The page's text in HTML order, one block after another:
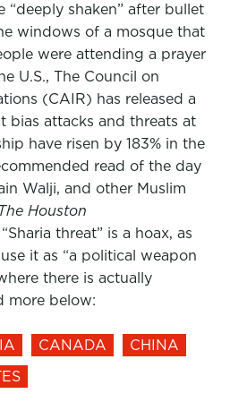
“deeply shaken” after bullet
windows of a mosque that
were attending a prayer
U.S., The Council on
(CAIR) has released a
bias attacks and threats at
have risen by 183% in the
read of the day
Walji, and other Muslim
The Houston
threat” is a hoax, as
it as “a political weapon
there is actually
more below:
CANADA
CHINA